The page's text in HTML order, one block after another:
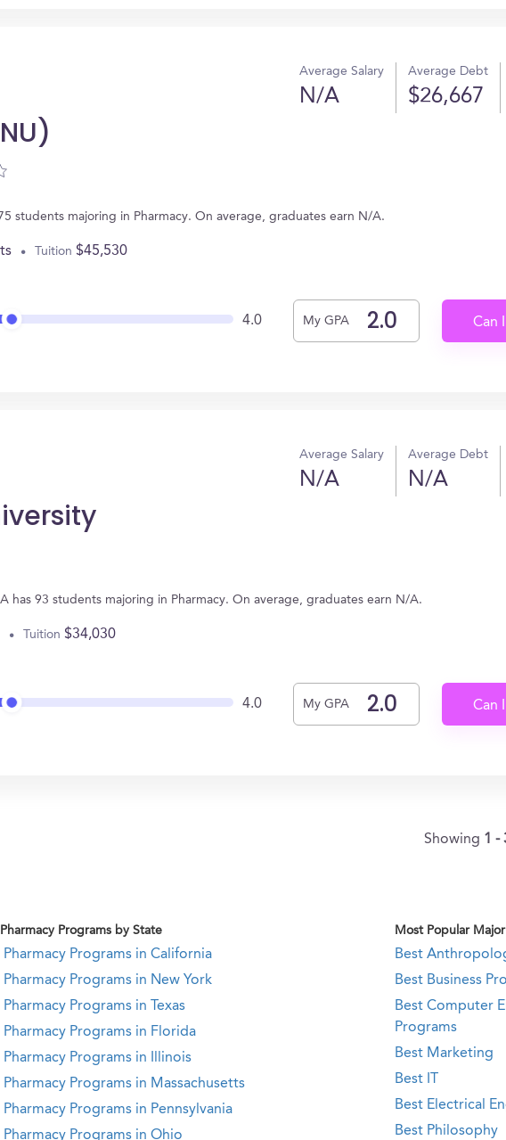
Average Salary
N/A
Average Debt
$26,667
students majoring in Pharmacy. On average, graduates earn N/A.
Tuition $45,530
4.0 My GPA Can
Average Salary
N/A
Average Debt
N/A
93 students majoring in Pharmacy. On average, graduates earn N/A.
Tuition $34,030
4.0 My GPA Can
Showing 1 -
Programs by State Most Popular
Pharmacy Programs in California
Pharmacy Programs in New York
Pharmacy Programs in Texas
Pharmacy Programs in Florida
Pharmacy Programs in Illinois
Pharmacy Programs in Massachusetts
Pharmacy Programs in Pennsylvania
Pharmacy Programs in Ohio
Best
Best Business
Best Computer
Programs
Best Marketing
Best IT
Best Electrical
Best Philosophy